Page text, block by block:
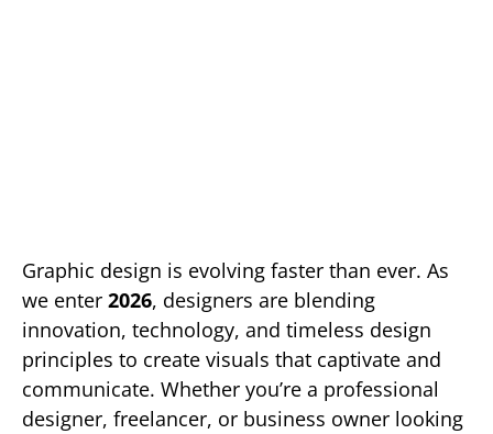
Graphic design is evolving faster than ever. As
we enter 2026, designers are blending
innovation, technology, and timeless design
principles to create visuals that captivate and
communicate. Whether you’re a professional
designer, freelancer, or business owner looking